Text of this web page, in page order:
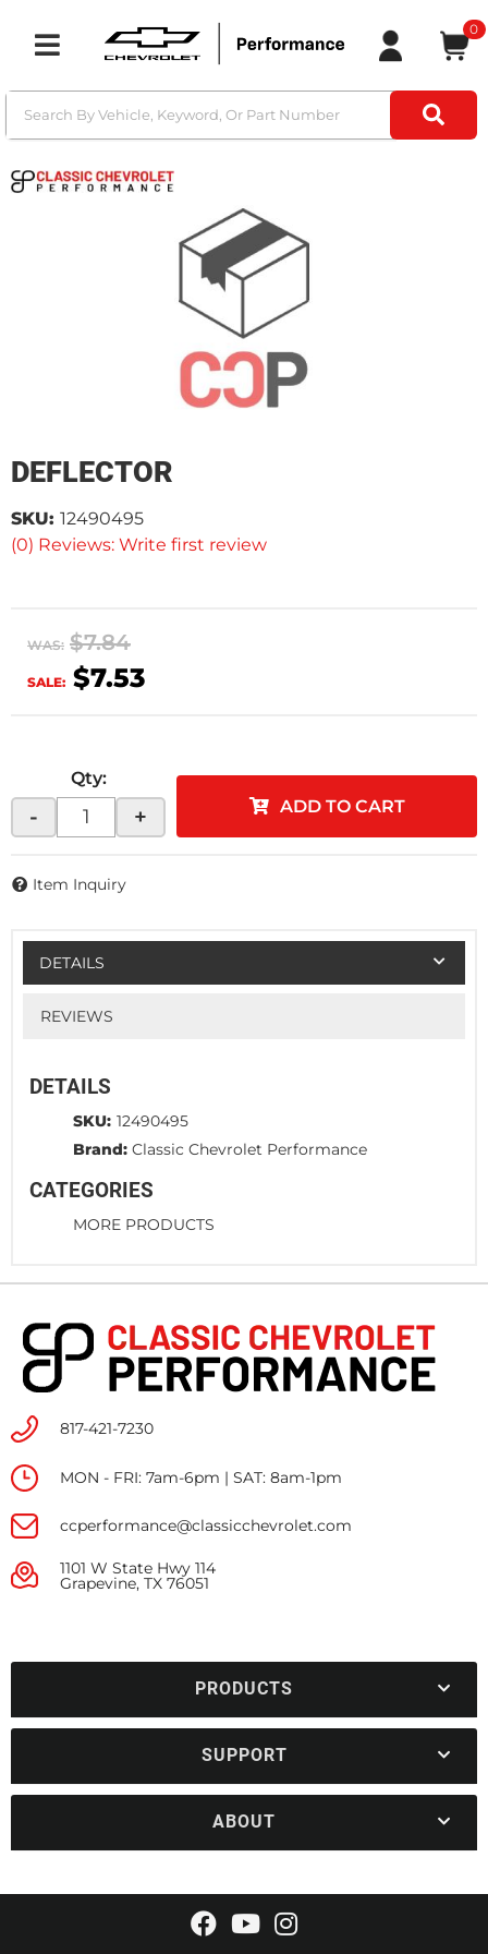
Toggle navigation
0
DEFLECTOR
(0) Reviews: Write first review
SKU: 12490495
WAS: $7.84
SALE: $7.53
Qty:
- + ADD TO CART
Item Inquiry
DETAILS
REVIEWS
DETAILS
SKU: 12490495
Brand: Classic Chevrolet Performance
CATEGORIES
MORE PRODUCTS
817-421-7230
MON - FRI: 7am-6pm | SAT: 8am-1pm
ccperformance@classicchevrolet.com
1101 W State Hwy 114
Grapevine, TX 76051
PRODUCTS
SUPPORT
ABOUT